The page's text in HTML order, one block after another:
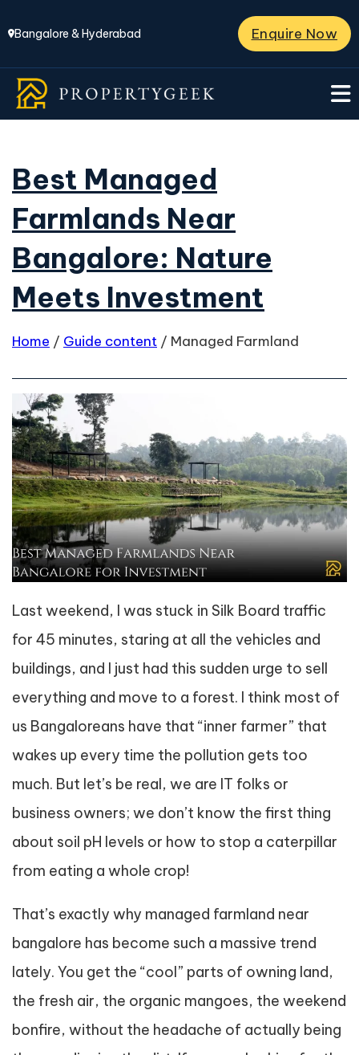
Bangalore & Hyderabad Enquire Now
Best Managed
Farmlands Near
Bangalore: Nature
Meets Investment
Home / Guide content / Managed Farmland
Last weekend, I was stuck in Silk Board traffic
for 45 minutes, staring at all the vehicles and
buildings, and I just had this sudden urge to sell
everything and move to a forest. I think most of
us Bangaloreans have that “inner farmer” that
wakes up every time the pollution gets too
much. But let’s be real, we are IT folks or
business owners; we don’t know the first thing
about soil pH levels or how to stop a caterpillar
from eating a whole crop!
That’s exactly why managed farmland near
bangalore has become such a massive trend
lately. You get the “cool” parts of owning land,
the fresh air, the organic mangoes, the weekend
bonfire, without the headache of actually being